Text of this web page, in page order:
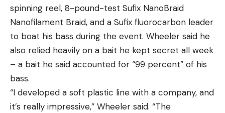
spinning reel, 8-pound-test Sufix NanoBraid
Nanofilament Braid, and a Sufix fluorocarbon leader
to boat his bass during the event. Wheeler said he
also relied heavily on a bait he kept secret all week
– a bait he said accounted for “99 percent” of his
bass.
“I developed a soft plastic line with a company, and
it’s really impressive,” Wheeler said. “The